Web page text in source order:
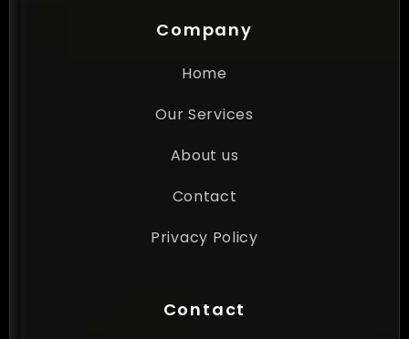
Company
Home
Our Services
About us
Contact
Privacy Policy
Contact